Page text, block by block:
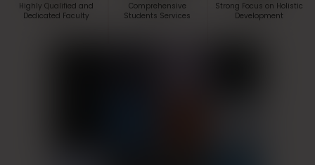
Highly Qualified and
Dedicated Faculty
Comprehensive
Students Services
Strong Focus on Holistic
Development